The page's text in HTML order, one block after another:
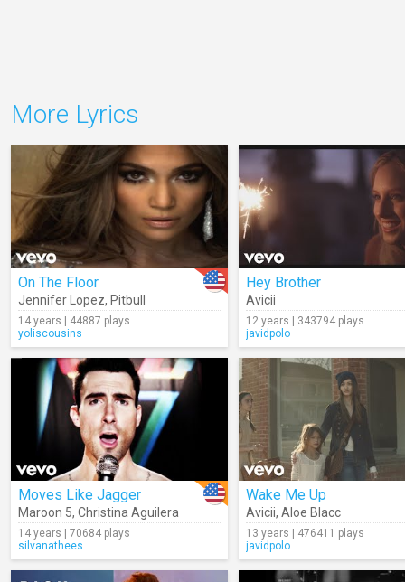
More Lyrics
On The Floor
Jennifer Lopez, Pitbull
14 years | 44887 plays
yoliscousins
Hey Brother
Avicii
12 years | 343794 plays
javidpolo
Moves Like Jagger
Maroon 5, Christina Aguilera
14 years | 70684 plays
silvanathees
Wake Me Up
Avicii, Aloe Blacc
13 years | 476411 plays
javidpolo